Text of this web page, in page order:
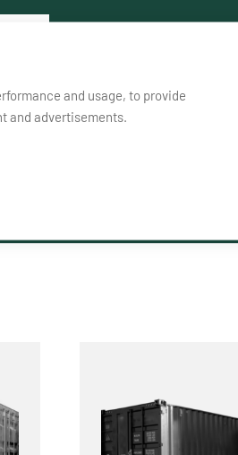
and usage, to provide
and advertisements.